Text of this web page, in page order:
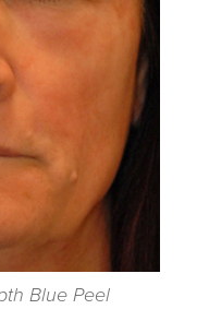
Blue Peel